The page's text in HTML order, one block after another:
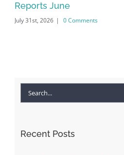
Reports June
July 31st, 2026 | 0 Comments
Search
Recent Posts